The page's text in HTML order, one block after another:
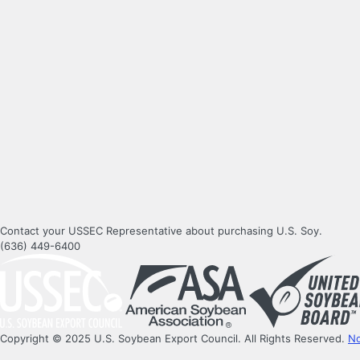
Contact your USSEC Representative about purchasing U.S. Soy.
(636) 449-6400
Copyright © 2025 U.S. Soybean Export Council. All Rights Reserved.